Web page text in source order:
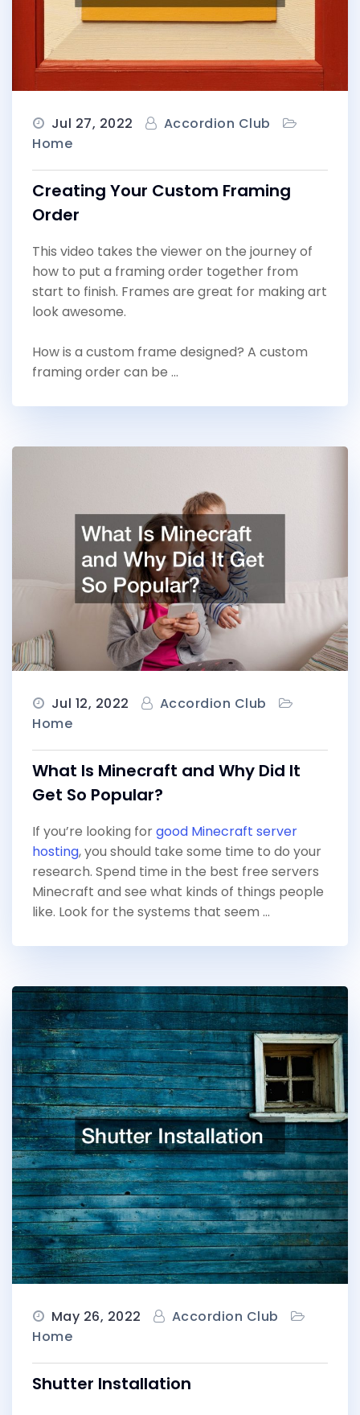
Jul 27, 2022
Accordion Club
Home
Creating Your Custom Framing
Order
This video takes the viewer on the journey of
how to put a framing order together from
start to finish. Frames are great for making art
look awesome.
How is a custom frame designed? A custom
framing order can be …
Jul 12, 2022
Accordion Club
Home
What Is Minecraft and Why Did It
Get So Popular?
If you’re looking forgood Minecraft server
hosting, you should take some time to do your
research. Spend time in the best free servers
Minecraft and see what kinds of things people
like. Look for the systems that seem …
May 26, 2022
Accordion Club
Home
Shutter Installation